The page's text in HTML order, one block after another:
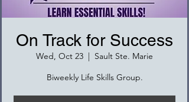
On Track for Success
Wed, Oct 23
  |
Sault Ste. Marie
Biweekly Life Skills Group.